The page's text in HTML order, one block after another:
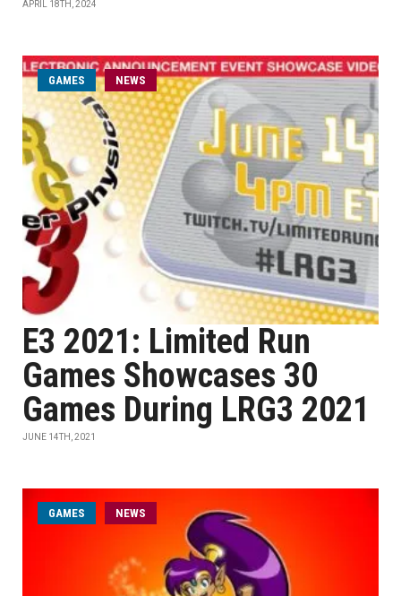
APRIL 18TH, 2024
GAMES NEWS
E3 2021: Limited Run
Games Showcases 30
Games During LRG3 2021
JUNE 14TH, 2021
GAMES NEWS